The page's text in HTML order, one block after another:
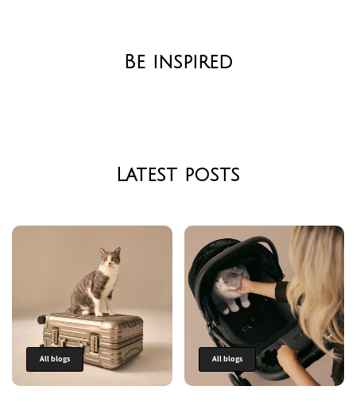
Be inspired
Latest posts
All blogs All blogs